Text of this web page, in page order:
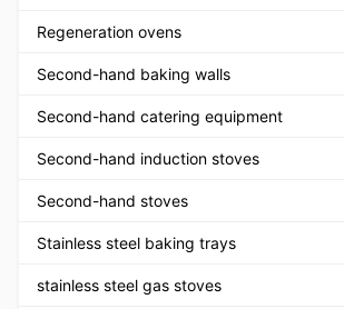
Regeneration ovens
Second-hand baking walls
Second-hand catering equipment
Second-hand induction stoves
Second-hand stoves
Stainless steel baking trays
stainless steel gas stoves